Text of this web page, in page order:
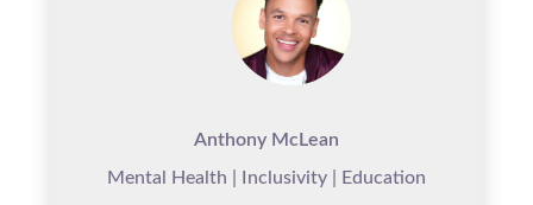
Anthony McLean
Mental Health | Inclusivity | Education